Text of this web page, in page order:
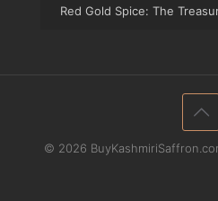
Red Gold Spice: The
© 2026